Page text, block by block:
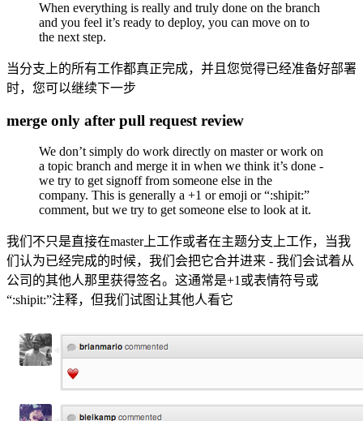
When everything is really and truly done on the branch
and you feel it’s ready to deploy, you can move on to
the next step.
当分支上的所有工作都真正完成，并且您觉得已经准备好部署
时，您可以继续下一步
merge only after pull request review
We don’t simply do work directly on master or work on
a topic branch and merge it in when we think it’s done -
we try to get signoff from someone else in the
company. This is generally a +1 or emoji or “:shipit:”
comment, but we try to get someone else to look at it.
我们不只是直接在master上工作或者在主题分支上工作，当我
们认为已经完成的时候，我们会把它合并进来 - 我们会试着从
公司的其他人那里获得签名。这通常是+1或表情符号或
“:shipit:”注释，但我们试图让其他人看它